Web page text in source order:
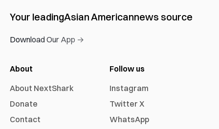
Your leadingAsian Americannews source
Download Our App →
About
About NextShark
Donate
Contact
Follow us
Instagram
Twitter X
WhatsApp